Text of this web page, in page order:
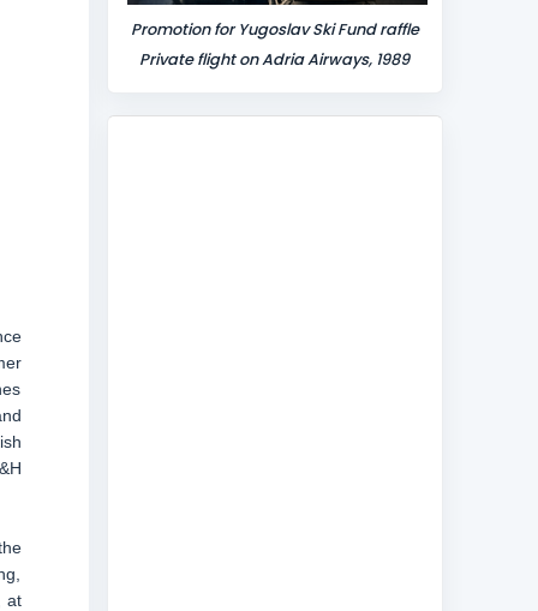
at
Promotion for Yugoslav Ski Fund raffle
Private flight on Adria Airways, 1989